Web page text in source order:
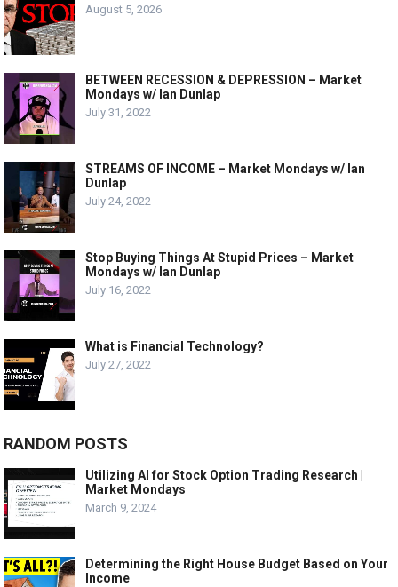
August 5, 2026
BETWEEN RECESSION & DEPRESSION – Market
Mondays w/ Ian Dunlap
July 31, 2022
STREAMS OF INCOME – Market Mondays w/ Ian
Dunlap
July 24, 2022
Stop Buying Things At Stupid Prices – Market
Mondays w/ Ian Dunlap
July 16, 2022
What is Financial Technology?
July 27, 2022
RANDOM POSTS
Utilizing AI for Stock Option Trading Research |
Market Mondays
March 9, 2024
Determining the Right House Budget Based on Your
Income